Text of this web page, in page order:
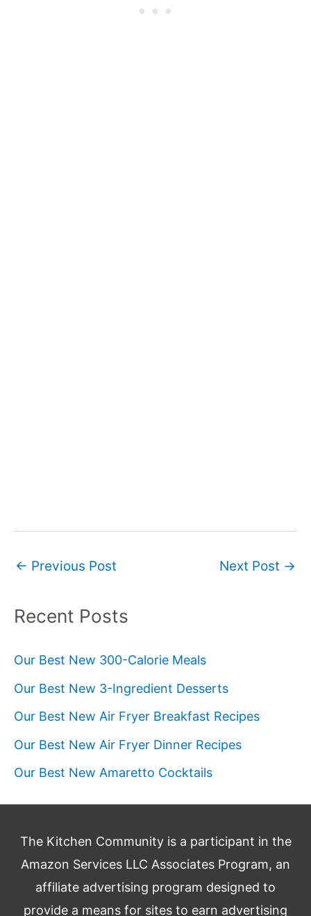
Post
← Previous Post Next Post →
Recent Posts
Our Best New 300-Calorie Meals
Our Best New 3-Ingredient Desserts
Our Best New Air Fryer Breakfast Recipes
Our Best New Air Fryer Dinner Recipes
Our Best New Amaretto Cocktails
The Kitchen Community is a participant in the
Amazon Services LLC Associates Program, an
affiliate advertising program designed to
provide a means for sites to earn advertising